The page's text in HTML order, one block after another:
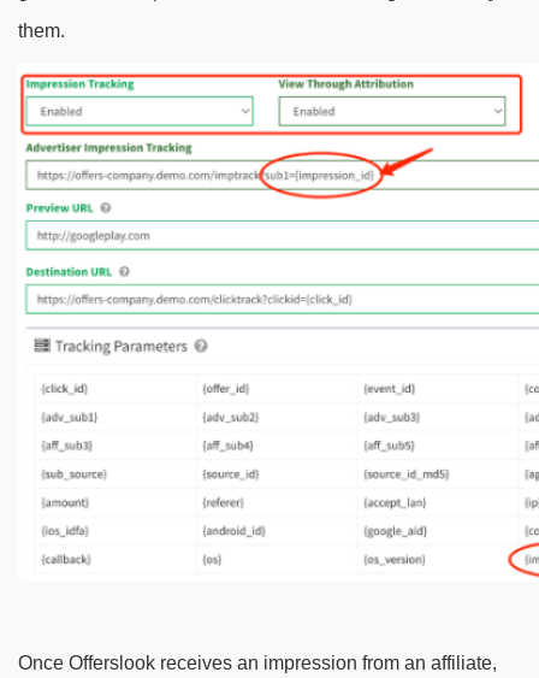
them.
Once Offerslook receives an impression from an affiliate,